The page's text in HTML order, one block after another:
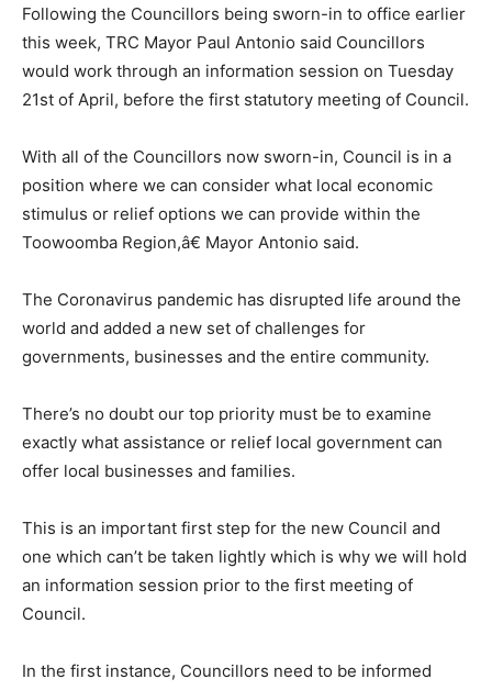
Following the Councillors being sworn-in to office earlier
this week, TRC Mayor Paul Antonio said Councillors
would work through an information session on Tuesday
21st of April, before the first statutory meeting of Council.
With all of the Councillors now sworn-in, Council is in a
position where we can consider what local economic
stimulus or relief options we can provide within the
Toowoomba Region,â€ Mayor Antonio said.
The Coronavirus pandemic has disrupted life around the
world and added a new set of challenges for
governments, businesses and the entire community.
There’s no doubt our top priority must be to examine
exactly what assistance or relief local government can
offer local businesses and families.
This is an important first step for the new Council and
one which can’t be taken lightly which is why we will hold
an information session prior to the first meeting of
Council.
In the first instance, Councillors need to be informed